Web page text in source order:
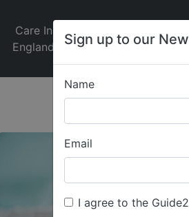
Sign up to our
Name
Email
I agree to the
Care In
England
Jobs
Care
News